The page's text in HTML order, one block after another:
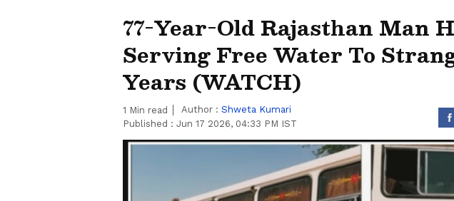
77-Year-Old Rajasthan Man
Serving Free Water To
Years (WATCH)
1 Min read Author : Shweta Kumari
Published : Jun 17 2026, 04:33 PM IST